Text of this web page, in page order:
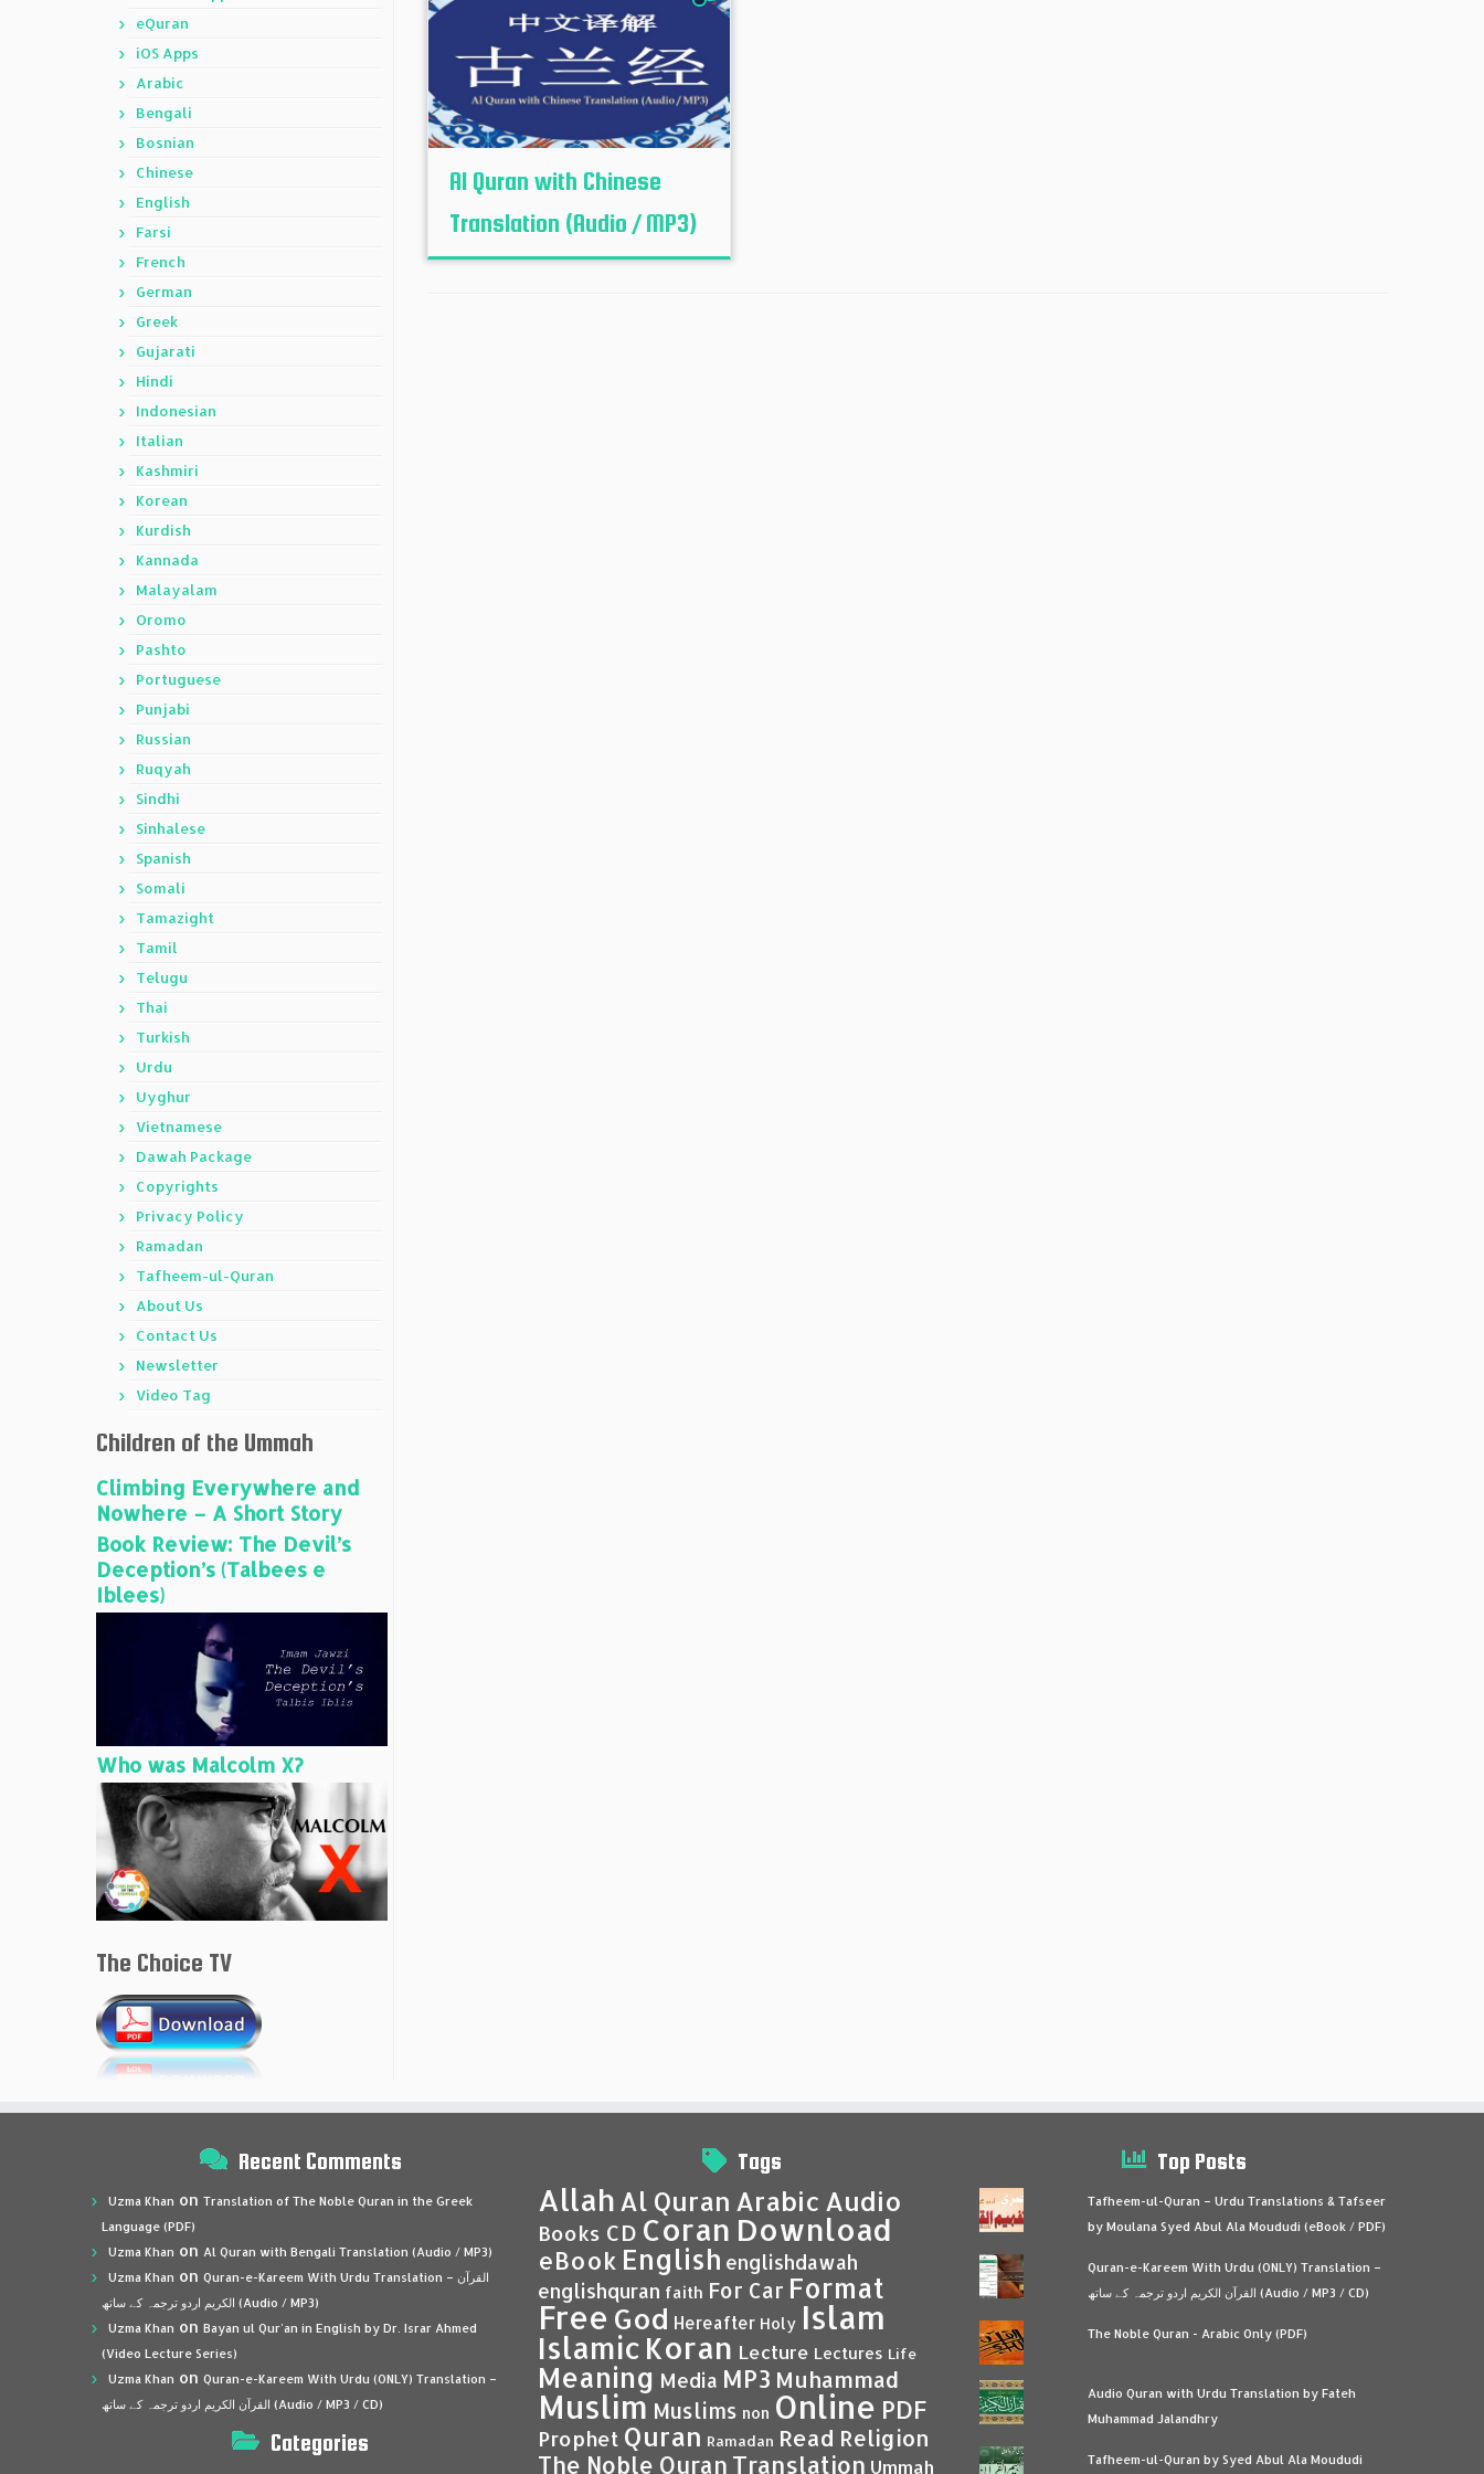
eQuran
iOS Apps
Arabic
Bengali
Bosnian
Chinese
English
Farsi
French
German
Greek
Gujarati
Hindi
Indonesian
Italian
Kashmiri
Korean
Kurdish
Kannada
Malayalam
Oromo
Pashto
Portuguese
Punjabi
Russian
Ruqyah
Sindhi
Sinhalese
Spanish
Somali
Tamazight
Tamil
Telugu
Thai
Turkish
Urdu
Uyghur
Vietnamese
Dawah Package
Copyrights
Privacy Policy
Ramadan
Tafheem-ul-Quran
About Us
Contact Us
Newsletter
Video Tag
Children of the Ummah
Climbing Everywhere and
Nowhere – A Short Story
Book Review: The Devil’s
Deception’s (Talbees e
Iblees)
Who was Malcolm X?
The Choice TV
Al Quran with Chinese
Translation (Audio / MP3)
Recent Comments
Uzma Khan on Translation of The Noble Quran in the Greek
Language (PDF)
Uzma Khan on Al Quran with Bengali Translation (Audio / MP3)
Uzma Khan on Quran-e-Kareem With Urdu Translation – القرآن
الكريم اردو ترجمہ کے ساتھ (Audio / MP3)
Uzma Khan on Bayan ul Qur’an in English by Dr. Israr Ahmed
(Video Lecture Series)
Uzma Khan on Quran-e-Kareem With Urdu (ONLY) Translation –
القرآن الكريم اردو ترجمہ کے ساتھ (Audio / MP3 / CD)
Categories
Tags
Allah Al Quran Arabic Audio
Books CD Coran Download
eBook English englishdawah
englishquran faith For Car Format
Free God Hereafter Holy Islam
Islamic Koran Lecture Lectures Life
Meaning Media MP3 Muhammad
Muslim Muslims non Online PDF
Prophet Quran Ramadan Read Religion
The Noble Quran Translation Ummah
Top Posts
Tafheem-ul-Quran – Urdu Translations & Tafseer
by Moulana Syed Abul Ala Moududi (eBook / PDF)
Quran-e-Kareem With Urdu (ONLY) Translation –
القرآن الكريم اردو ترجمہ کے ساتھ (Audio / MP3 / CD)
The Noble Quran - Arabic Only (PDF)
Audio Quran with Urdu Translation by Fateh
Muhammad Jalandhry
Tafheem-ul-Quran by Syed Abul Ala Moududi